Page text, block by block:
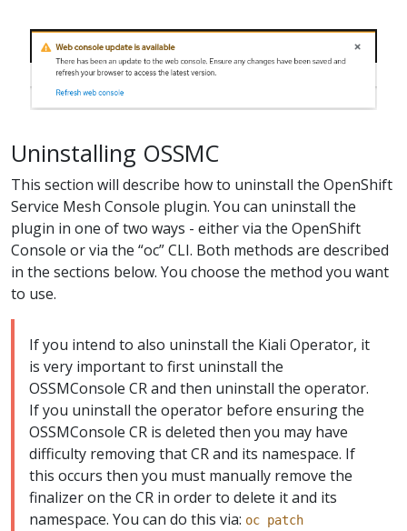
Uninstalling OSSMC
This section will describe how to uninstall the OpenShift
Service Mesh Console plugin. You can uninstall the
plugin in one of two ways - either via the OpenShift
Console or via the “oc” CLI. Both methods are described
in the sections below. You choose the method you want
to use.
If you intend to also uninstall the Kiali Operator, it
is very important to first uninstall the
OSSMConsole CR and then uninstall the operator.
If you uninstall the operator before ensuring the
OSSMConsole CR is deleted then you may have
difficulty removing that CR and its namespace. If
this occurs then you must manually remove the
finalizer on the CR in order to delete it and its
namespace. You can do this via: oc patch